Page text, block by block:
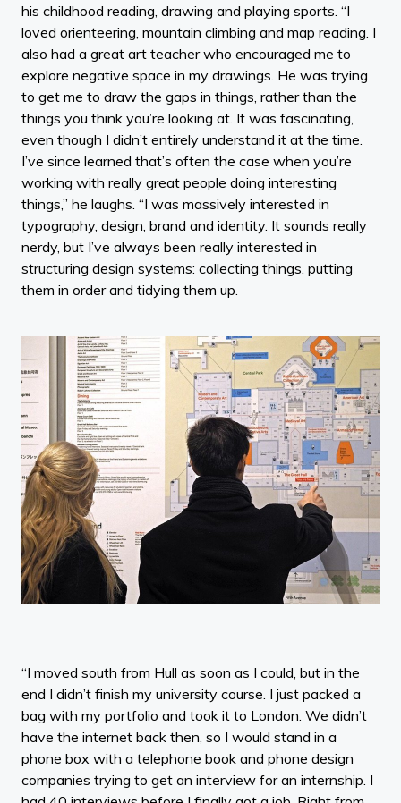
his childhood reading, drawing and playing sports. “I
loved orienteering, mountain climbing and map reading. I
also had a great art teacher who encouraged me to
explore negative space in my drawings. He was trying
to get me to draw the gaps in things, rather than the
things you think you’re looking at. It was fascinating,
even though I didn’t entirely understand it at the time.
I’ve since learned that’s often the case when you’re
working with really great people doing interesting
things,” he laughs. “I was massively interested in
typography, design, brand and identity. It sounds really
nerdy, but I’ve always been really interested in
structuring design systems: collecting things, putting
them in order and tidying them up.
“I moved south from Hull as soon as I could, but in the
end I didn’t finish my university course. I just packed a
bag with my portfolio and took it to London. We didn’t
have the internet back then, so I would stand in a
phone box with a telephone book and phone design
companies trying to get an interview for an internship. I